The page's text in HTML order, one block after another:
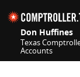
Don Huffines
Texas
Accounts